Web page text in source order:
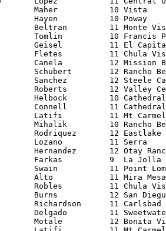
Maher           10 Vista
Hayen           10 Poway
Beltran         11 Monte
Tomlin          10 Francis
Geisel          11 El
Fletes          11 Chula
Canela          12 Mission
Schubert        12 Rancho
Sanchez         12 Steele
Roberts         12 Valley
Helbock         10
Connell         11
Latifi          11 Mt
Mihalik         10 Rancho
Rodriquez       12
Lozano          11 Serra
Hernandez       12 Otay
Farkas          9  La
Swain           11 Point
Alto            11 Mira
Robles          11 Chula
Burns           12 San
Richardson      11
Delgado         11
Motale          12 Bonita